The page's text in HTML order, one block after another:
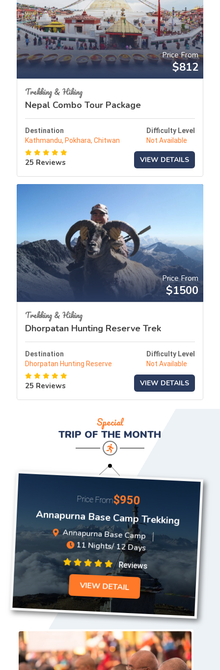
Price From
$812
Trekking & Hiking
Nepal Combo Tour Package
Destination
Kathmandu, Pokhara, Chitwan
Difficulty Level
Not Available
25 Reviews VIEW DETAILS
Price From
$1500
Trekking & Hiking
Dhorpatan Hunting Reserve Trek
Destination
Dhorpatan Hunting Reserve
Difficulty Level
Not Available
25 Reviews VIEW DETAILS
Special
TRIP OF THE MONTH
Price From$950
Annapurna Base Camp Trekking
Annapurna Base Camp
11 Nights/ 12 Days
Reviews
VIEW DETAIL